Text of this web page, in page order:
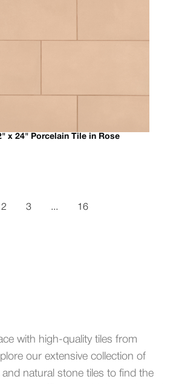
x 24" Porcelain Tile in Rose
2 3 ... 16
with high-quality tiles from
our extensive collection of
natural stone tiles to find the